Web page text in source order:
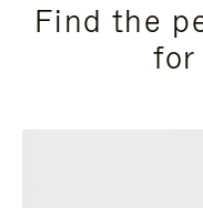
Find the
for